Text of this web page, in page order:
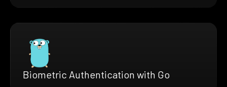
Biometric Authentication with Go